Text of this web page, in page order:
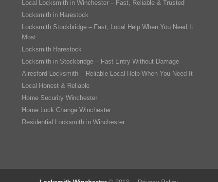
Local Locksmith in Winchester – Fast, Reliable & Trusted
Locksmith in Harestock
Locksmith Stockbridge – Fast, Local Help When You Need It
Most
Locksmith Harestock
Locksmith in Stockbridge – Fast Entry Without Damage
Alresford Locksmith – Reliable Local Help When You Need It
Local Honest & Reliable
Home Security Winchester
Home Lock Change Winchester
Residential Locksmith in Winchester